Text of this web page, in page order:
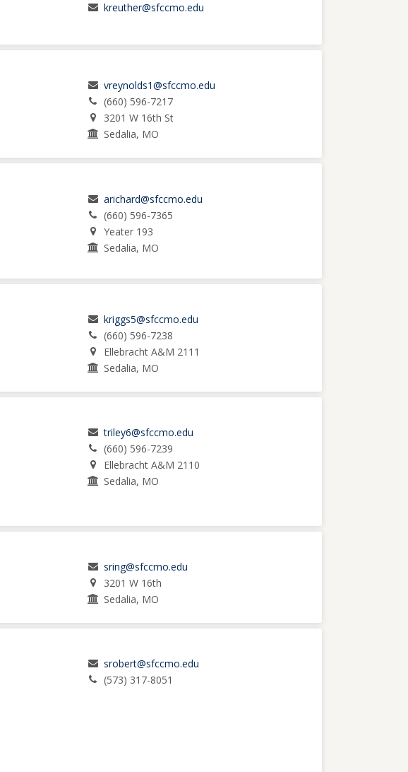
kreuther@sfccmo.edu
vreynolds1@sfccmo.edu
(660) 596-7217
3201 W 16th St
Sedalia, MO
arichard@sfccmo.edu
(660) 596-7365
Yeater 193
Sedalia, MO
kriggs5@sfccmo.edu
(660) 596-7238
Ellebracht A&M 2111
Sedalia, MO
triley6@sfccmo.edu
(660) 596-7239
Ellebracht A&M 2110
Sedalia, MO
sring@sfccmo.edu
3201 W 16th
Sedalia, MO
srobert@sfccmo.edu
(573) 317-8051